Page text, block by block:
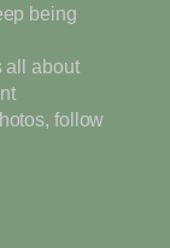
being
all about
follow